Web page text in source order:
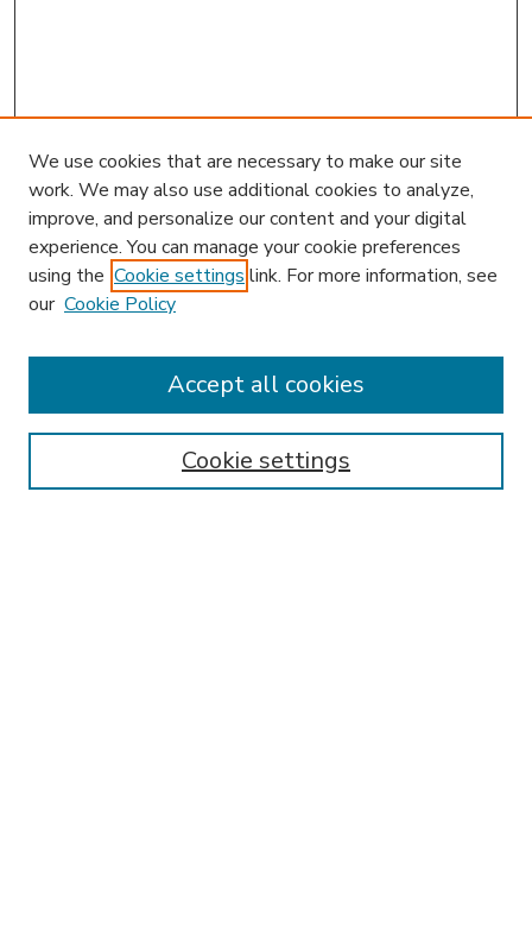
Enter search terms:
We use cookies that are necessary to make our site
work. We may also use additional cookies to analyze,
improve, and personalize our content and your digital
experience. You can manage your cookie preferences
using the Cookie settings link. For more information, see
our Cookie Policy
Cookie settings
Accept all cookies